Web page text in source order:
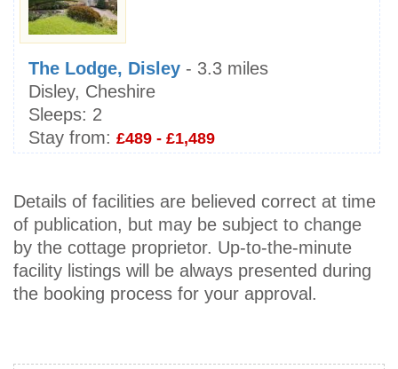
The Lodge, Disley - 3.3 miles
Disley, Cheshire
Sleeps: 2
Stay from: £489 - £1,489
Details of facilities are believed correct at time
of publication, but may be subject to change
by the cottage proprietor. Up-to-the-minute
facility listings will be always presented during
the booking process for your approval.